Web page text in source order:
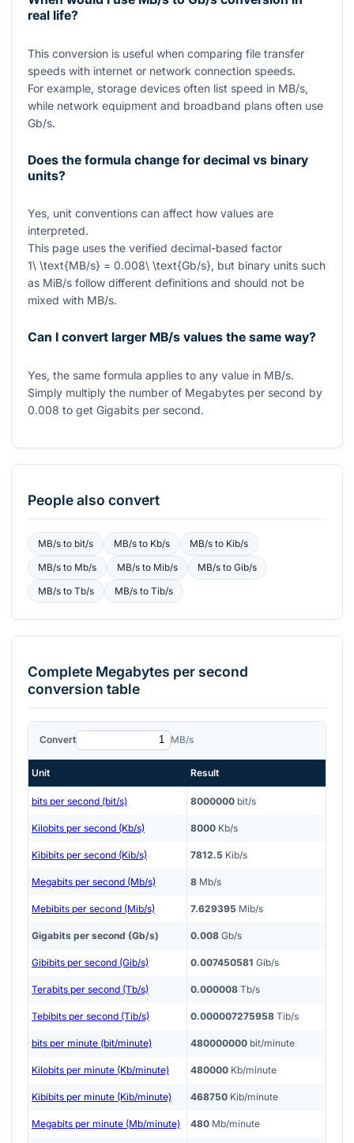
real life?
This conversion is useful when comparing file transfer
speeds with internet or network connection speeds.
For example, storage devices often list speed in MB/s,
while network equipment and broadband plans often use
Gb/s.
Does the formula change for decimal vs binary
units?
Yes, unit conventions can affect how values are
interpreted.
This page uses the verified decimal-based factor
1\ \text{MB/s} = 0.008\ \text{Gb/s}, but binary units such
as MiB/s follow different definitions and should not be
mixed with MB/s.
Can I convert larger MB/s values the same way?
Yes, the same formula applies to any value in MB/s.
Simply multiply the number of Megabytes per second by
0.008 to get Gigabits per second.
People also convert
MB/sto bit/s MB/sto Kb/s MB/s to Kib/s
MB/sto Mb/s MB/sto Mib/s MB/s toGib/s
MB/sto Tb/s MB/sto Tib/s
Complete Megabytes per second
conversion table
Convert MB/s
Unit Result
bits per second (bit/s) 8000000 bit/s
Kilobits per second (Kb/s) 8000 Kb/s
Kibibits per second (Kib/s) 7812.5 Kib/s
Megabits per second (Mb/s) 8 Mb/s
Mebibits per second (Mib/s) 7.629395 Mib/s
Gigabits per second (Gb/s) 0.008 Gb/s
Gibibits per second (Gib/s) 0.007450581 Gib/s
Terabits per second (Tb/s) 0.000008 Tb/s
Tebibits per second (Tib/s) 0.000007275958 Tib/s
bits per minute (bit/minute) 480000000 bit/minute
Kilobits per minute (Kb/minute) 480000 Kb/minute
Kibibits per minute (Kib/minute) 468750 Kib/minute
Megabits per minute (Mb/minute) 480 Mb/minute